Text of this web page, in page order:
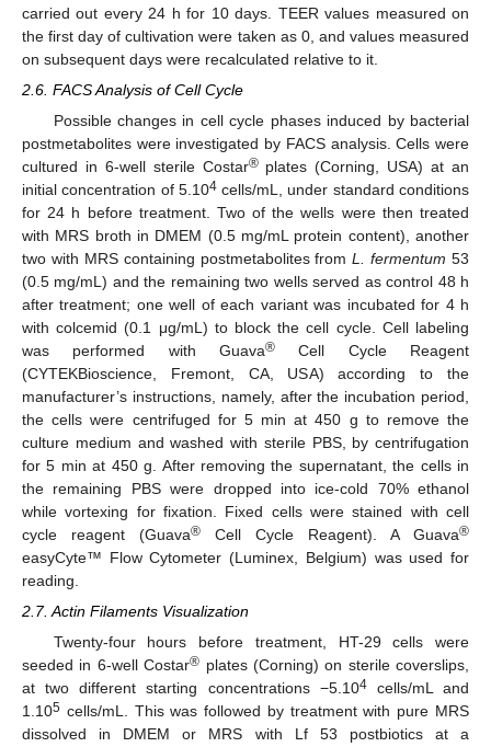
carried out every 24 h for 10 days. TEER values measured on
the first day of cultivation were taken as 0, and values measured
on subsequent days were recalculated relative to it.
2.6. FACS Analysis of Cell Cycle
Possible changes in cell cycle phases induced by bacterial
postmetabolites were investigated by FACS analysis. Cells were
cultured in 6-well sterile Costar®plates (Corning, USA) at an
initial concentration of 5.104cells/mL, under standard conditions
for 24 h before treatment. Two of the wells were then treated
with MRS broth in DMEM (0.5 mg/mL protein content), another
two with MRS containing postmetabolites fromL. fermentum 53
(0.5 mg/mL) and the remaining two wells served as control 48 h
after treatment; one well of each variant was incubated for 4 h
with colcemid (0.1 μg/mL) to block the cell cycle. Cell labeling
was performed with Guava® Cell Cycle Reagent
(CYTEKBioscience, Fremont, CA, USA) according to the
manufacturer’s instructions, namely, after the incubation period,
the cells were centrifuged for 5 min at 450 g to remove the
culture medium and washed with sterile PBS, by centrifugation
for 5 min at 450 g. After removing the supernatant, the cells in
the remaining PBS were dropped into ice-cold 70% ethanol
while vortexing for fixation. Fixed cells were stained with cell
cycle reagent (Guava® Cell Cycle Reagent). A Guava®
easyCyte™ Flow Cytometer (Luminex, Belgium) was used for
reading.
2.7. Actin Filaments Visualization
Twenty-four hours before treatment, HT-29 cells were
seeded in 6-well Costar® plates (Corning) on sterile coverslips,
at two different starting concentrations −5.104cells/mL and
1.105 cells/mL. This was followed by treatment with pure MRS
dissolved in DMEM or MRS with Lf 53 postbiotics at a